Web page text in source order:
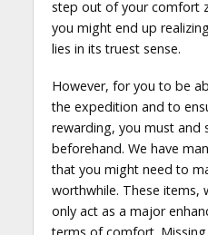
step out of your comfort
you might end up
lies in its truest sense.
However, for you to be
the expedition and to
rewarding, you must and
beforehand. We have
that you might need to
worthwhile. These items,
only act as a major